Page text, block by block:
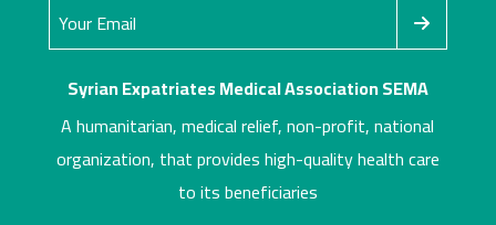
Syrian Expatriates Medical Association SEMA
A humanitarian, medical relief, non-profit, national
organization, that provides high-quality health care
to its beneficiaries